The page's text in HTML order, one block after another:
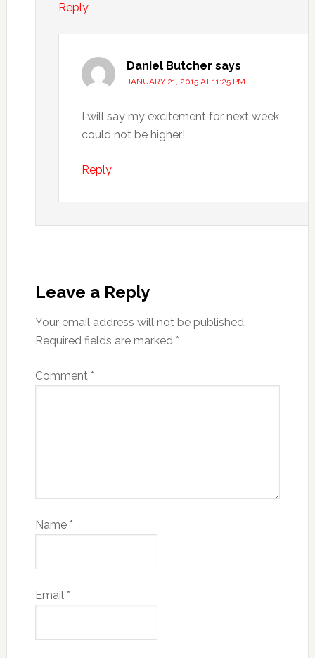
Reply
Daniel Butcher says
JANUARY 21, 2015 AT 11:25 PM
I will say my excitement for next week
could not be higher!
Reply
Leave a Reply
Your email address will not be published.
Required fields are marked *
Comment *
Name *
Email *